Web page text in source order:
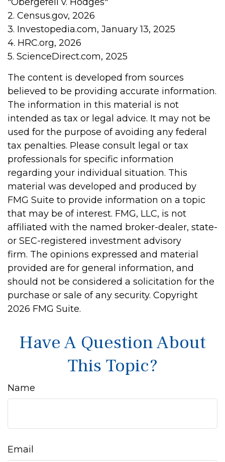
2. Census.gov, 2026
3. Investopedia.com, January 13, 2025
4. HRC.org, 2026
5. ScienceDirect.com, 2025
The content is developed from sources
believed to be providing accurate information.
The information in this material is not
intended as tax or legal advice. It may not be
used for the purpose of avoiding any federal
tax penalties. Please consult legal or tax
professionals for specific information
regarding your individual situation. This
material was developed and produced by
FMG Suite to provide information on a topic
that may be of interest. FMG, LLC, is not
affiliated with the named broker-dealer, state-
or SEC-registered investment advisory
firm. The opinions expressed and material
provided are for general information, and
should not be considered a solicitation for the
purchase or sale of any security. Copyright
2026 FMG Suite.
Have A Question About
This Topic?
Name
Email